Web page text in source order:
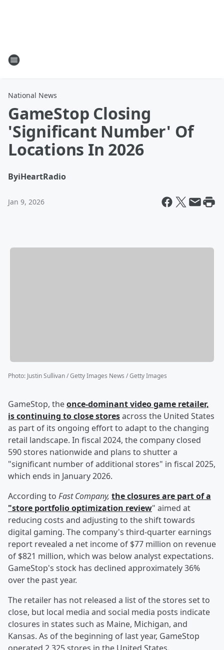
National News
GameStop Closing
'Significant Number' Of
Locations In 2026
ByiHeartRadio
Jan 9, 2026
Photo: Justin Sullivan / Getty Images News / Getty Images
GameStop, theonce-dominant video game retailer,
is continuing to close storesacross the United States
as part of its ongoing effort to adapt to the changing
retail landscape. In fiscal 2024, the company closed
590 stores nationwide and plans to shutter a
"significant number of additional stores" in fiscal 2025,
which ends in January 2026.
According to Fast Company, the closures are part of a
"store portfolio optimization review" aimed at
reducing costs and adjusting to the shift towards
digital gaming. The company's third-quarter earnings
report revealed a net income of $77 million on revenue
of $821 million, which was below analyst expectations.
GameStop's stock has declined approximately 36%
over the past year.
The retailer has not released a list of the stores set to
close, but local media and social media posts indicate
closures in states such as Maine, Michigan, and
Kansas. As of the beginning of last year, GameStop